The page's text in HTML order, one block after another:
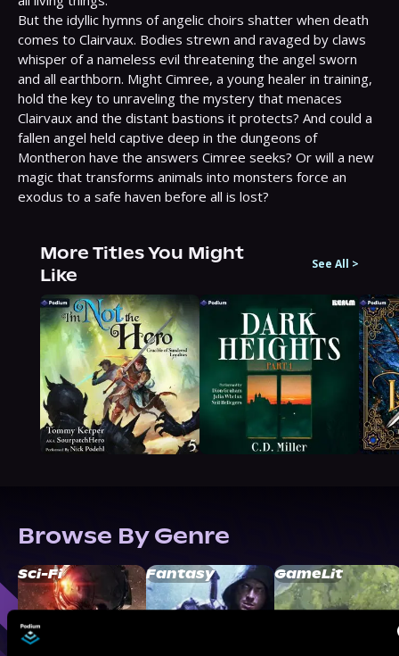
But the idyllic hymns of angelic choirs shatter when death
comes to Clairvaux. Bodies strewn and ravaged by claws
whisper of a nameless evil threatening the angel sworn
and all earthborn. Might Cimree, a young healer in training,
hold the key to unraveling the mystery that menaces
Clairvaux and the distant bastions it protects? And could a
fallen angel held captive deep in the dungeons of
Montheron have the answers Cimree seeks? Or will a new
magic that transforms animals into monsters force an
exodus to a safe haven before all is lost?
More Titles You Might
Like
See All >
Browse By Genre
Sci-Fi Fantasy GameLit